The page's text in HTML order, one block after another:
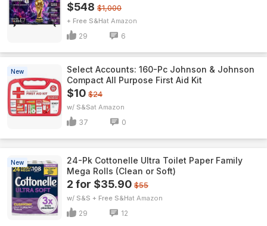
$548 $1,000
+ Free S&H Amazon
29 6
New
Select Accounts: 160-Pc Johnson & Johnson
Compact All Purpose First Aid Kit
$10 $24
w/ S&S Amazon
37 0
New
24-Pk Cottonelle Ultra Toilet Paper Family
Mega Rolls (Clean or Soft)
2 for $35.90 $55
w/ S&S + Free S&H Amazon
29 12